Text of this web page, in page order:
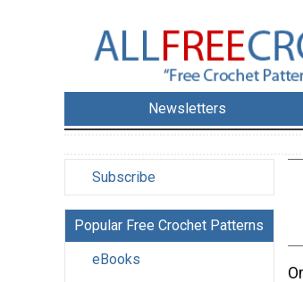
Newsletters
Subscribe
Popular Free Crochet Patterns
eBooks